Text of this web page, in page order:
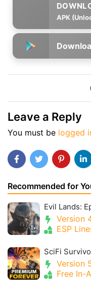
APK
Leave a Reply
You must be logged
Recommended for
Evil Lands:
Version
ESP
SciFi
Version
Free In-